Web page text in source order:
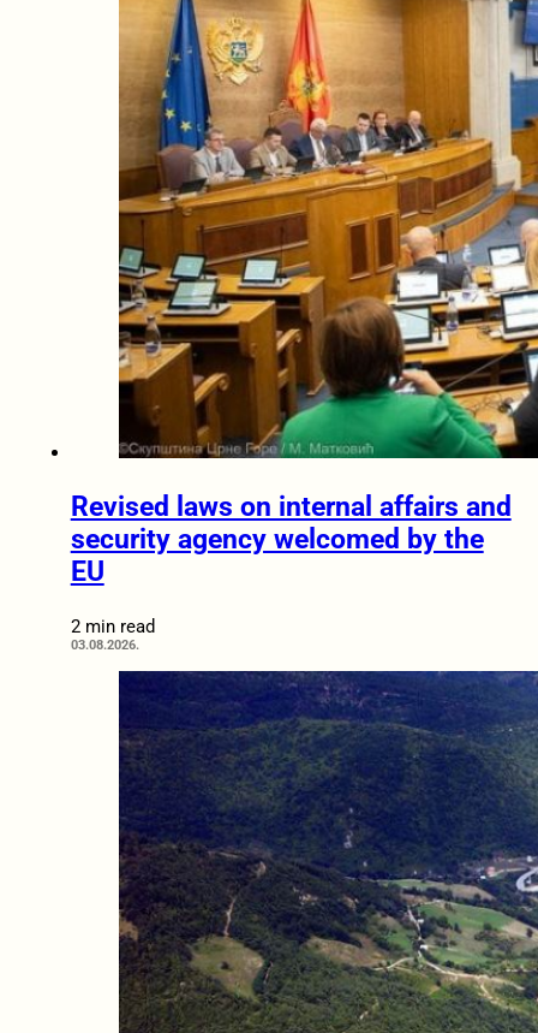
Revised laws on internal affairs and
security agency welcomed by the
EU
2 min read
03.08.2026.